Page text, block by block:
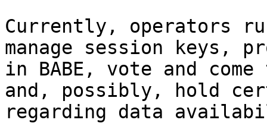
Currently, operators
manage session keys,
in BABE, vote and come
and, possibly, hold
regarding data